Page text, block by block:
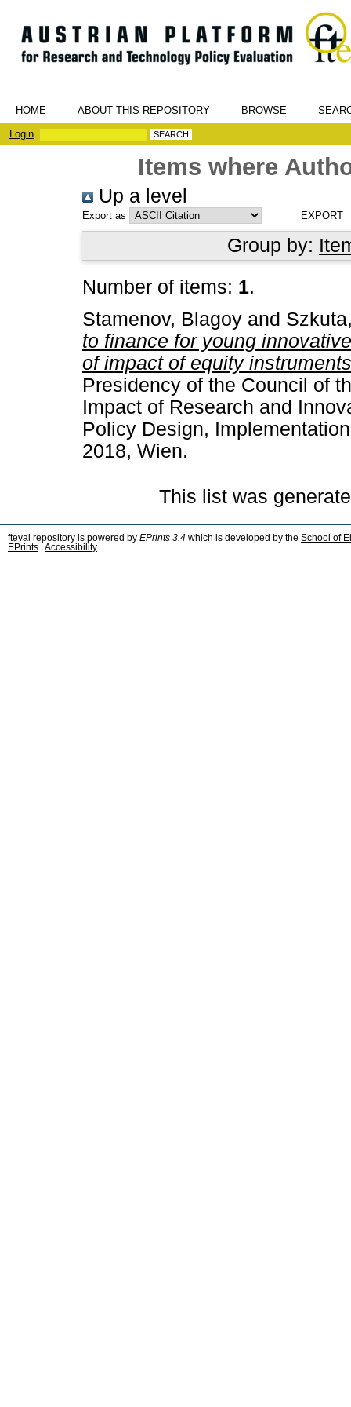
HOME ABOUT THIS REPOSITORY BROWSE
Login
Items where
Up a level
Export as
Group by:
Number of items: 1.
Stamenov, Blagoy and
to finance for young
of impact of equity
Presidency of the Council of
Impact of Research and
Policy Design,
2018, Wien.
This list was
fteval repository is powered by EPrints 3.4 which is developed by the School of
EPrints
Accessibility